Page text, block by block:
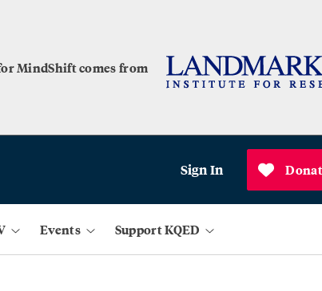
MindShift comes from
Sign In
Events Support KQED